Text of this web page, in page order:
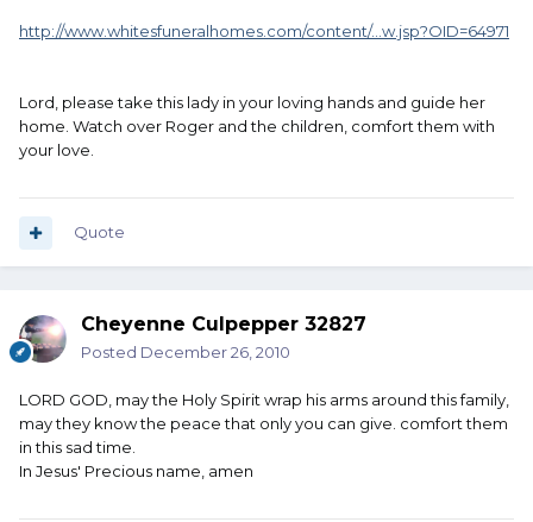
http://www.whitesfuneralhomes.com/content/...w.jsp?OID=64971
Lord, please take this lady in your loving hands and guide her
home. Watch over Roger and the children, comfort them with
your love.
Quote
Cheyenne Culpepper 32827
Posted December 26, 2010
LORD GOD, may the Holy Spirit wrap his arms around this family,
may they know the peace that only you can give. comfort them
in this sad time.
In Jesus' Precious name, amen